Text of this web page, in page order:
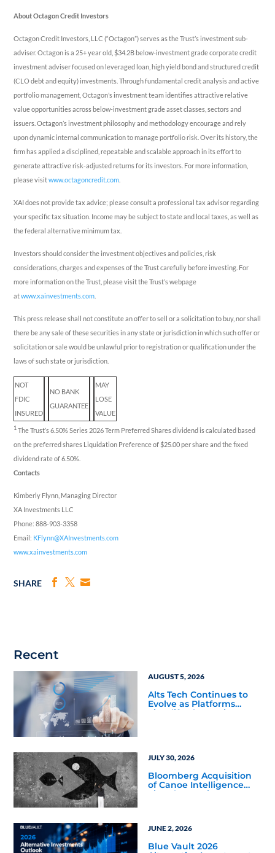
About Octagon Credit Investors
Octagon Credit Investors, LLC (“Octagon”) serves as the Trust’s investment sub-
adviser. Octagon is a 25+ year old, $34.2B below-investment grade corporate credit
investment adviser focused on leveraged loan, high yield bond and structured credit
(CLO debt and equity) investments. Through fundamental credit analysis and active
portfolio management, Octagon’s investment team identifies attractive relative
value opportunities across below-investment grade asset classes, sectors and
issuers. Octagon’s investment philosophy and methodology encourage and rely
upon dynamic internal communication to manage portfolio risk. Over its history, the
firm has applied a disciplined, repeatable and scalable approach in its effort to
generate attractive risk-adjusted returns for its investors. For more information,
please visitwww.octagoncredit.com
XAI does not provide tax advice; please consult a professional tax advisor regarding
your specific tax situation. Income may be subject to state and local taxes, as well as
the federal alternative minimum tax.
Investors should consider the investment objectives and policies, risk
considerations, charges and expenses of the Trust carefully before investing. For
more information on the Trust, please visit the Trust’s webpage
atwww.xainvestments.com
This press release shall not constitute an offer to sell or a solicitation to buy, nor shall
there be any sale of these securities in any state or jurisdiction in which such offer or
solicitation or sale would be unlawful prior to registration or qualification under the
laws of such state or jurisdiction.
NOT
FDIC
INSURED
NO BANK
GUARANTEE
MAY
LOSE
VALUE
1The Trust’s 6.50% Series 2026 Term Preferred Shares dividend is calculated based
on the preferred shares Liquidation Preference of $25.00 per share and the fixed
dividend rate of 6.50%.
Contacts
Kimberly Flynn, Managing Director
XA Investments LLC
Phone: 888-903-3358
Email: KFlynn@XAInvestments.com
www.xainvestments.com
SHARE
Recent
AUGUST 5, 2026
Alts Tech Continues to
Evolve as Platforms
Simplify Alternative
JULY 30, 2026
Bloomberg Acquisition
of Canoe Intelligence
Signals Growing
JUNE 2, 2026
Blue Vault 2026